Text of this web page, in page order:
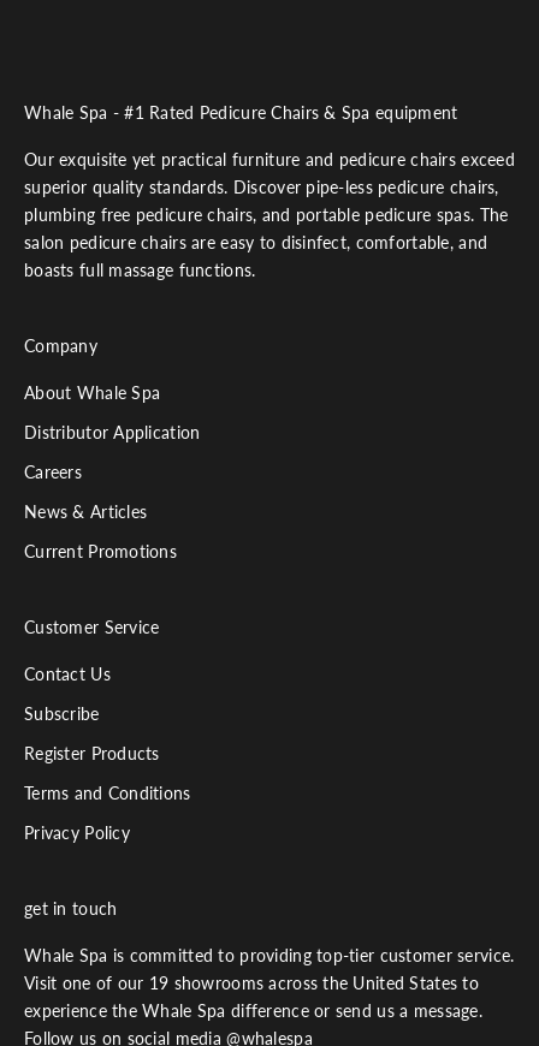
Whale Spa - #1 Rated Pedicure Chairs & Spa equipment
Our exquisite yet practical furniture and pedicure chairs exceed
superior quality standards. Discover pipe-less pedicure chairs,
plumbing free pedicure chairs, and portable pedicure spas. The
salon pedicure chairs are easy to disinfect, comfortable, and
boasts full massage functions.
Company
About Whale Spa
Distributor Application
Careers
News & Articles
Current Promotions
Customer Service
Contact Us
Subscribe
Register Products
Terms and Conditions
Privacy Policy
get in touch
Whale Spa is committed to providing top-tier customer service.
Visit one of our 19 showrooms across the United States to
experience the Whale Spa difference or send us a message.
Follow us on social media @whalespa